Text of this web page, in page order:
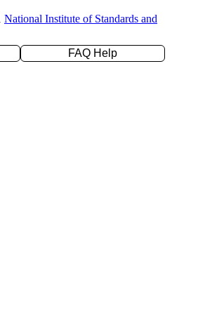
National Institute of Standards and
FAQ Help